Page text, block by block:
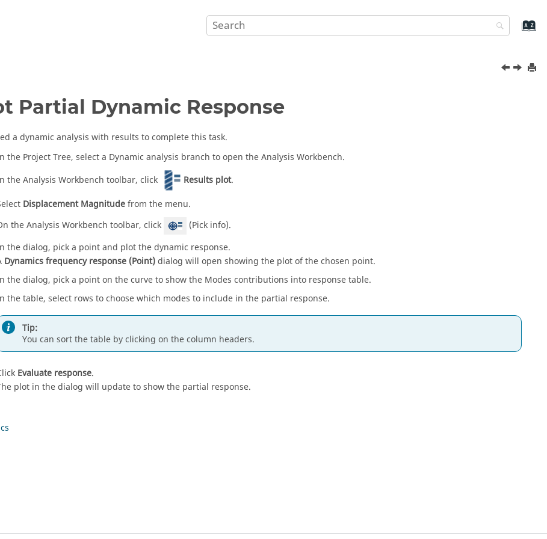
Partial Dynamic Response
a dynamic analysis with results to complete this task.
the Project Tree, select a Dynamic analysis branch to open theAnalysis Workbench.
theAnalysis Workbench toolbar, click Results plot.
Displacement Magnitudefrom the menu.
theAnalysis Workbench toolbar, click
(Pick info).
the dialog, pick a point and plot the dynamic response.
Dynamics frequency response (Point)dialog will open showing the plot of the chosen point.
the dialog, pick a point on the curve to show the Modes contributions into response table.
the table, select rows to choose which modes to include in the partial response.
Tip:
You can sort the table by clicking on the column headers.
Evaluate response.
plot in the dialog will update to show the partial response.